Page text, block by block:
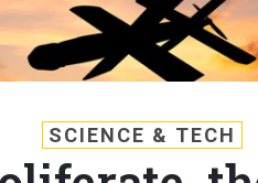
SCIENCE & TECH